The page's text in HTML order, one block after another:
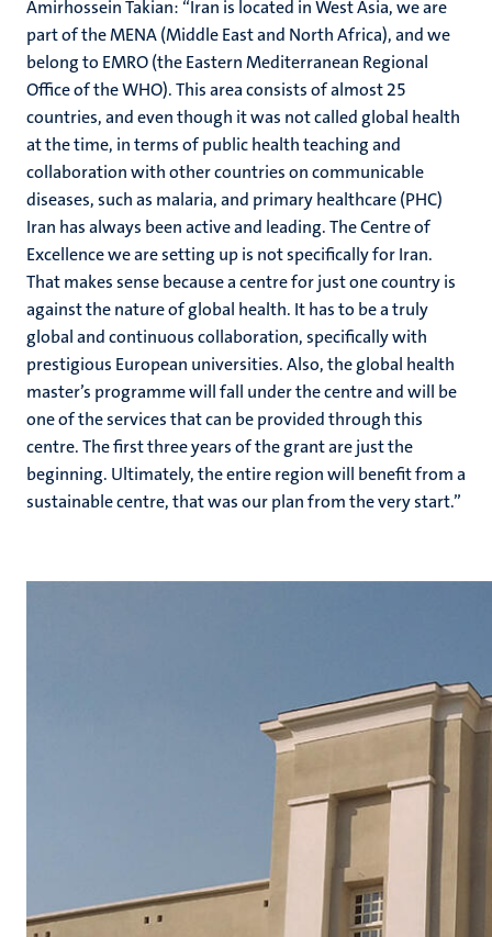
Amirhossein Takian: “Iran is located in West Asia, we are
part of the MENA (Middle East and North Africa), and we
belong to EMRO (the Eastern Mediterranean Regional
Office of the WHO). This area consists of almost 25
countries, and even though it was not called global health
at the time, in terms of public health teaching and
collaboration with other countries on communicable
diseases, such as malaria, and primary healthcare (PHC)
Iran has always been active and leading. The Centre of
Excellence we are setting up is not specifically for Iran.
That makes sense because a centre for just one country is
against the nature of global health. It has to be a truly
global and continuous collaboration, specifically with
prestigious European universities. Also, the global health
master’s programme will fall under the centre and will be
one of the services that can be provided through this
centre. The first three years of the grant are just the
beginning. Ultimately, the entire region will benefit from a
sustainable centre, that was our plan from the very start.”